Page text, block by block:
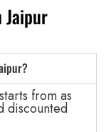
Jaipur
starts from as
discounted